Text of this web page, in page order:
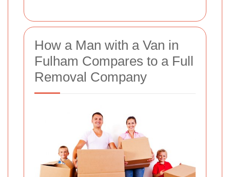
How a Man with a Van in
Fulham Compares to a Full
Removal Company